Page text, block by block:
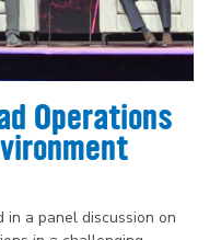
Operations
in a panel discussion on